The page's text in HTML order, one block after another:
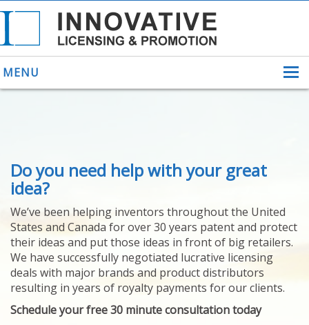
MENU
ABOUT US
HELPING INVENTORS
FOR OVER 30 YEARS
PATENTS
YOUR INVENTION
LICENSING
SELLING
YOUR INVENTION
PROVEN SUCCESS
FEATURED INVENTION
SUCCESS STORIES
Do you need help with your great
idea?
We’ve been helping inventors throughout the United
States and Canada for over 30 years patent and protect
their ideas and put those ideas in front of big retailers.
We have successfully negotiated lucrative licensing
deals with major brands and product distributors
resulting in years of royalty payments for our clients.
Schedule your free 30 minute consultation today